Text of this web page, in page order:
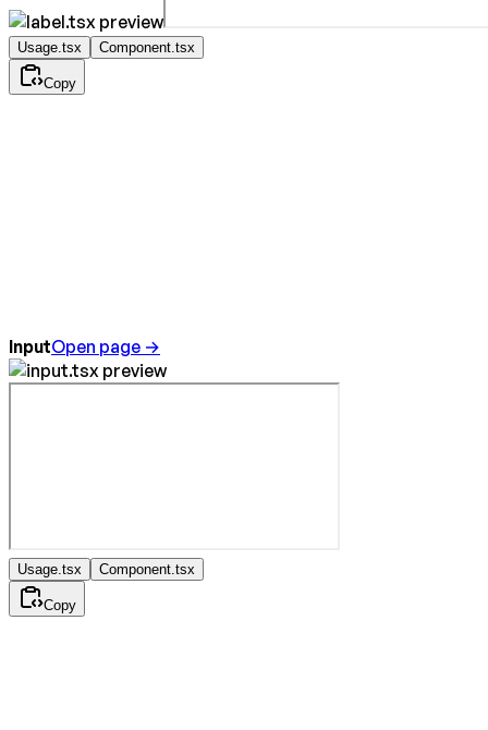
Usage.tsx Component.tsx
Copy
InputOpen page →
Usage.tsx Component.tsx
Copy